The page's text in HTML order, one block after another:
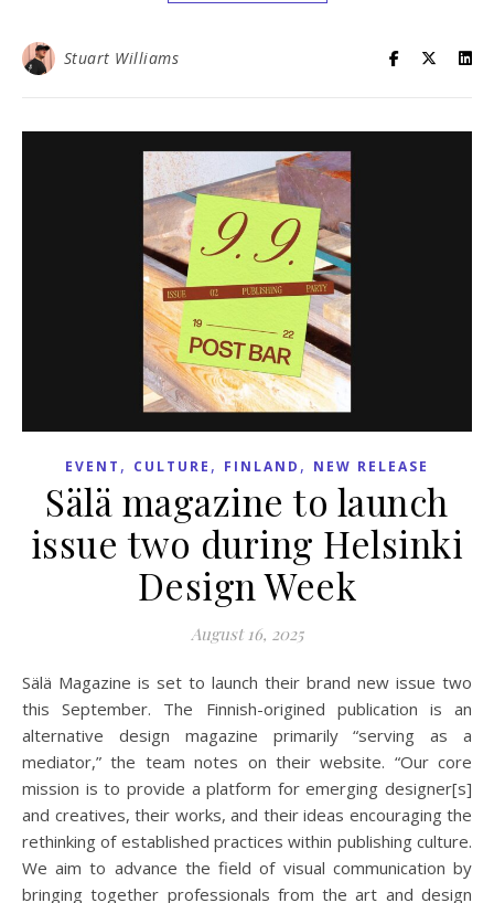
Stuart Williams
EVENT , CULTURE , FINLAND , NEW RELEASE
Sälä magazine to launch
issue two during Helsinki
Design Week
August 16, 2025
Sälä Magazine is set to launch their brand new issue two
this September. The Finnish-origined publication is an
alternative design magazine primarily “serving as a
mediator,” the team notes on their website. “Our core
mission is to provide a platform for emerging designer[s]
and creatives, their works, and their ideas encouraging the
rethinking of established practices within publishing culture.
We aim to advance the field of visual communication by
bringing together professionals from the art and design